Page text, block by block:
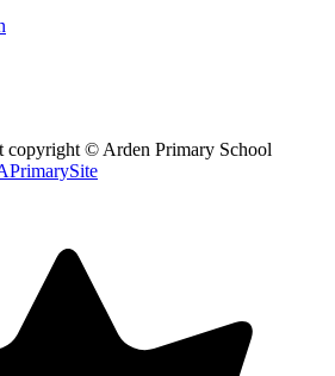
copyright © Arden Primary School
PrimarySite